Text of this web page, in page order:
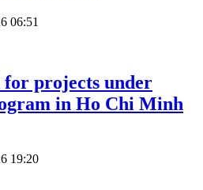
06:51
for projects under
in Ho Chi Minh
19:20